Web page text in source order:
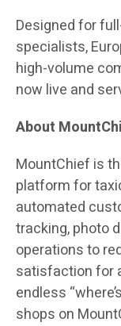
Designed for
specialists,
high-volume
now live and
About
MountChief is
platform for
automated
tracking, photo
operations to
satisfaction for
endless
shops on